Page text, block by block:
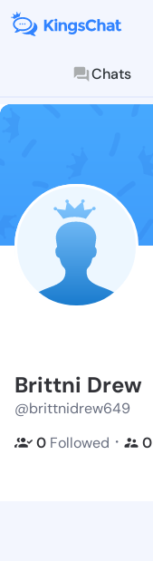
Chats
Brittni Drew
@brittnidrew649
0 Followed ・ 0